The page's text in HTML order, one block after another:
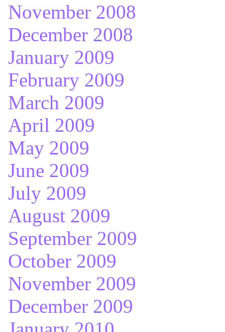
November 2008
December 2008
January 2009
February 2009
March 2009
April 2009
May 2009
June 2009
July 2009
August 2009
September 2009
October 2009
November 2009
December 2009